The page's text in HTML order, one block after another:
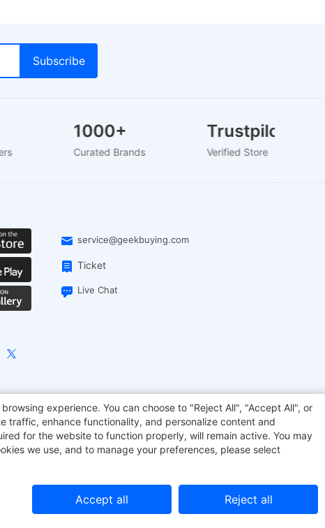
1000+
Curated Brands
Trustpilot
Verified Store
service@geekbuying.com
Ticket
Live Chat
EcoFlow Geekbuying Coupon Sculpfun
experience. You can choose to "Reject All", "Accept All", or
traffic, enhance functionality, and personalize content and
for the website to function properly, will remain active. You may
we use, and to manage your preferences, please select
Accept all Reject all